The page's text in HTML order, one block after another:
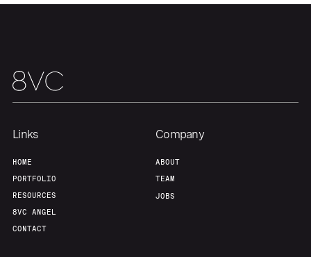
Team
Links
HOME
PORTFOLIO
RESOURCES
8VC ANGEL
CONTACT
Company
ABOUT
TEAM
JOBS